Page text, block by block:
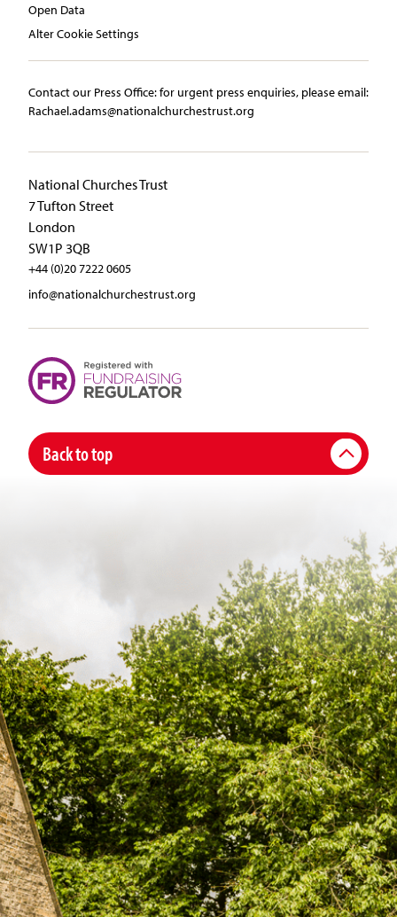
Open Data
Alter Cookie Settings
Contact our Press Office:​ ​for urgent press enquiries, please email:​
Rachael.adams@nationalchurchestrust.org
National Churches Trust
7 Tufton Street
London
SW1P 3QB
+44 (0)20 7222 0605
info@nationalchurchestrust.org
Back to top